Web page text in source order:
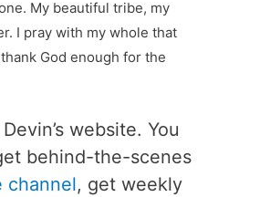
My beautiful tribe, my
I pray with my whole that
God enough for the
website. You
behind-the-scenes
channel, get weekly